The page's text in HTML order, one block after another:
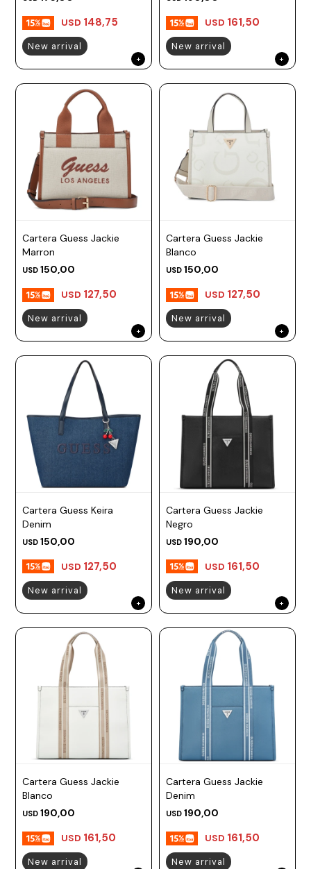
USD 148,75
New arrival
USD 161,50
New arrival
Cartera Guess Jackie
Marron
USD 150,00
USD 127,50
New arrival
Cartera Guess Jackie
Blanco
USD 150,00
USD 127,50
New arrival
Cartera Guess Keira
Denim
USD 150,00
USD 127,50
New arrival
Cartera Guess Jackie
Negro
USD 190,00
USD 161,50
New arrival
Cartera Guess Jackie
Blanco
USD 190,00
USD 161,50
New arrival
Cartera Guess Jackie
Denim
USD 190,00
USD 161,50
New arrival